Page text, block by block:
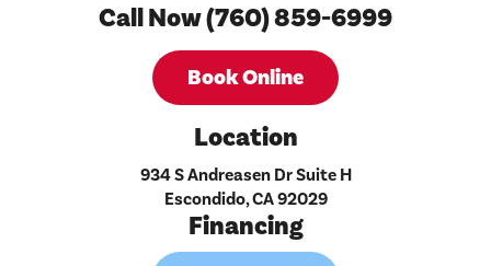
Call Now (760) 859-6999
Book Online
Location
934 S Andreasen Dr Suite H
Escondido, CA 92029
Financing